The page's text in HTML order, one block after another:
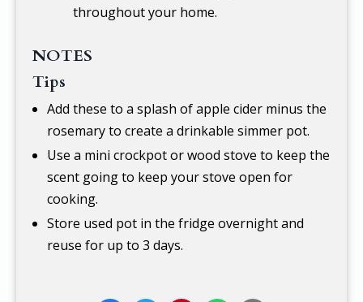
throughout your home.
NOTES
Tips
Add these to a splash of apple cider minus the
rosemary to create a drinkable simmer pot.
Use a mini crockpot or wood stove to keep the
scent going to keep your stove open for
cooking.
Store used pot in the fridge overnight and
reuse for up to 3 days.